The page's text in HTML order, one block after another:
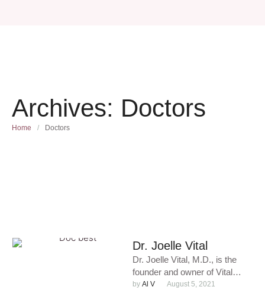
Archives: Doctors
Home / Doctors
Dr. Joelle Vital
Dr. Joelle Vital, M.D., is the
founder and owner of Vital
Medical Care & Aesthetics,
by Al V August 5, 2021